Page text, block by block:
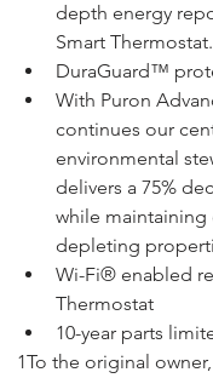
depth energy
Smart Thermostat.
DuraGuard™
With Puron
continues our
environmental
delivers a 75%
while
depleting
Wi-Fi® enabled
Thermostat
10-year parts
1To the original